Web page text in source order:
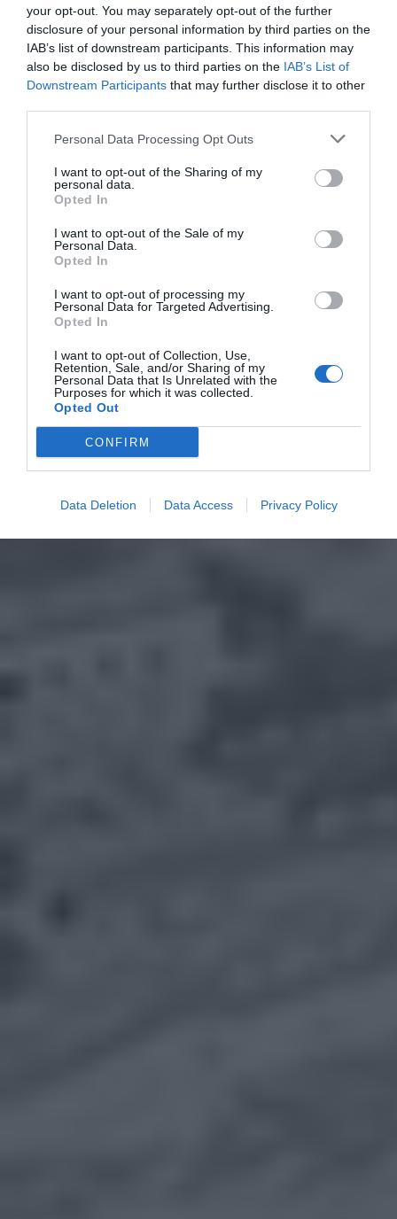
your opt-out. You may separately opt-out of the further
disclosure of your personal information by third parties on the
IAB’s list of downstream participants. This information may
also be disclosed by us to third parties on the IAB’s List of
Downstream Participants that may further disclose it to other
Personal Data Processing Opt Outs
I want to opt-out of the Sharing of my
personal data.
Opted In
I want to opt-out of the Sale of my
Personal Data.
Opted In
I want to opt-out of processing my
Personal Data for Targeted Advertising.
Opted In
I want to opt-out of Collection, Use,
Retention, Sale, and/or Sharing of my
Personal Data that Is Unrelated with the
Purposes for which it was collected.
Opted Out
CONFIRM
Data Deletion Data Access Privacy Policy